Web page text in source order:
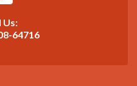
Us:
64716